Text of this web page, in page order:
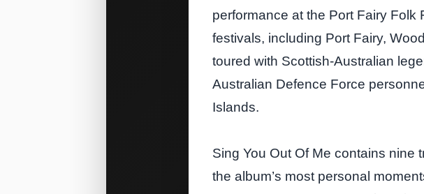
performance at the Port Fairy
festivals, including Port Fairy,
toured with Scottish‑Australian
Australian Defence Force
Islands.
Sing You Out Of Me contains nine
the album’s most personal